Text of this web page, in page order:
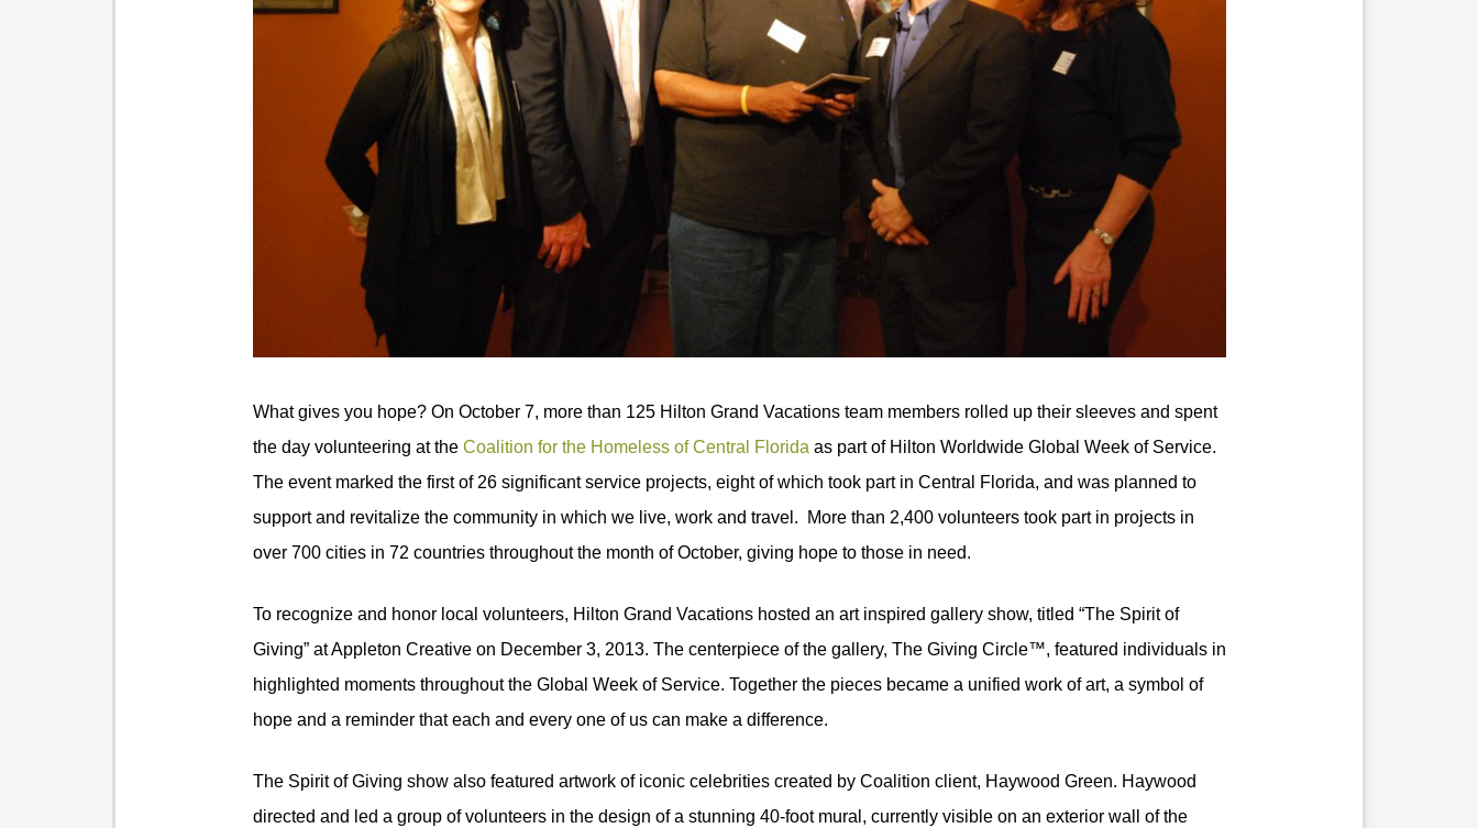
What gives you hope? On October 7, more than 125 Hilton Grand Vacations team members rolled up their sleeves and spent
the day volunteering at the Coalition for the Homeless of Central Florida as part of Hilton Worldwide Global Week of Service.
The event marked the first of 26 significant service projects, eight of which took part in Central Florida, and was planned to
support and revitalize the community in which we live, work and travel. More than 2,400 volunteers took part in projects in
over 700 cities in 72 countries throughout the month of October, giving hope to those in need.
To recognize and honor local volunteers, Hilton Grand Vacations hosted an art inspired gallery show, titled “The Spirit of
Giving” at Appleton Creative on December 3, 2013. The centerpiece of the gallery, The Giving Circle™, featured individuals in
highlighted moments throughout the Global Week of Service. Together the pieces became a unified work of art, a symbol of
hope and a reminder that each and every one of us can make a difference.
The Spirit of Giving show also featured artwork of iconic celebrities created by Coalition client, Haywood Green. Haywood
directed and led a group of volunteers in the design of a stunning 40-foot mural, currently visible on an exterior wall of the